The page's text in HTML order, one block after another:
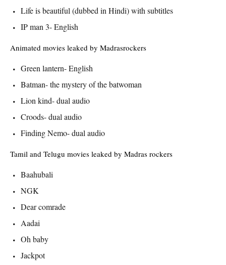
Life is beautiful (dubbed in Hindi) with subtitles
IP man 3- English
Animated movies leaked by Madrasrockers
Green lantern- English
Batman- the mystery of the batwoman
Lion kind- dual audio
Croods- dual audio
Finding Nemo- dual audio
Tamil and Telugu movies leaked by Madras rockers
Baahubali
NGK
Dear comrade
Aadai
Oh baby
Jackpot